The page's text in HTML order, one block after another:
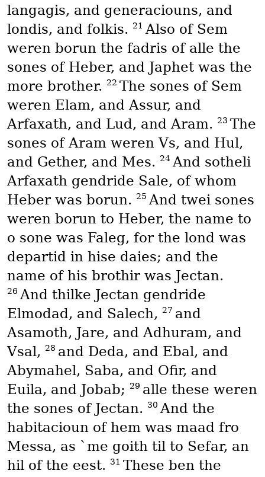
langagis, and generaciouns, and
londis, and folkis. 21 Also of Sem
weren borun the fadris of alle the
sones of Heber, and Japhet was the
more brother. 22 The sones of Sem
weren Elam, and Assur, and
Arfaxath, and Lud, and Aram. 23 The
sones of Aram weren Vs, and Hul,
and Gether, and Mes. 24 And sotheli
Arfaxath gendride Sale, of whom
Heber was borun. 25 And twei sones
weren borun to Heber, the name to
o sone was Faleg, for the lond was
departid in hise daies; and the
name of his brothir was Jectan.
26 And thilke Jectan gendride
Elmodad, and Salech,
27 and
Asamoth, Jare, and Adhuram, and
Vsal,
28 and Deda, and Ebal, and
Abymahel, Saba, and Ofir, and
Euila, and Jobab;
29 alle these weren
the sones of Jectan. 30 And the
habitacioun of hem was maad fro
Messa, as `me goith til to Sefar, an
hil of the eest. 31 These ben the